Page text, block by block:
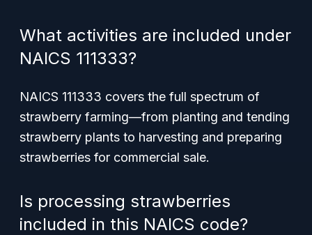
What activities are included under
NAICS 111333?
NAICS 111333 covers the full spectrum of
strawberry farming—from planting and tending
strawberry plants to harvesting and preparing
strawberries for commercial sale.
Is processing strawberries
included in this NAICS code?